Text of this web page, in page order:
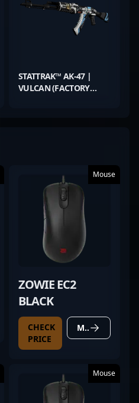
STATTRAK™ AK-47 |
VULCAN (FACTORY
Mouse
ZOWIE EC2
BLACK
CHECK
PRICE
MORE DETAILS
Mouse